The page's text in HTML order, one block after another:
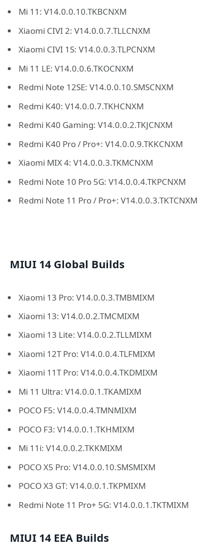
Mi 11: V14.0.0.10.TKBCNXM
Xiaomi CIVI 2: V14.0.0.7.TLLCNXM
Xiaomi CIVI 1S: V14.0.0.3.TLPCNXM
Mi 11 LE: V14.0.0.6.TKOCNXM
Redmi Note 12SE: V14.0.0.10.SMSCNXM
Redmi K40: V14.0.0.7.TKHCNXM
Redmi K40 Gaming: V14.0.0.2.TKJCNXM
Redmi K40 Pro / Pro+: V14.0.0.9.TKKCNXM
Xiaomi MIX 4: V14.0.0.3.TKMCNXM
Redmi Note 10 Pro 5G: V14.0.0.4.TKPCNXM
Redmi Note 11 Pro / Pro+: V14.0.0.3.TKTCNXM
MIUI 14 Global Builds
Xiaomi 13 Pro: V14.0.0.3.TMBMIXM
Xiaomi 13: V14.0.0.2.TMCMIXM
Xiaomi 13 Lite: V14.0.0.2.TLLMIXM
Xiaomi 12T Pro: V14.0.0.4.TLFMIXM
Xiaomi 11T Pro: V14.0.0.4.TKDMIXM
Mi 11 Ultra: V14.0.0.1.TKAMIXM
POCO F5: V14.0.0.4.TMNMIXM
POCO F3: V14.0.0.1.TKHMIXM
Mi 11i: V14.0.0.2.TKKMIXM
POCO X5 Pro: V14.0.0.10.SMSMIXM
POCO X3 GT: V14.0.0.1.TKPMIXM
Redmi Note 11 Pro+ 5G: V14.0.0.1.TKTMIXM
MIUI 14 EEA Builds